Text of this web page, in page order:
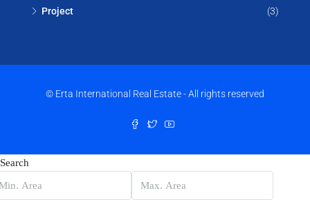
Project (3)
© Erta International Real Estate - All rights reserved
Search